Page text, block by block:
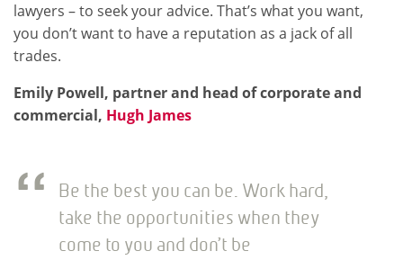
lawyers – to seek your advice. That’s what you want,
you don’t want to have a reputation as a jack of all
trades.
Emily Powell, partner and head of corporate and
commercial, Hugh James
Be the best you can be. Work hard,
take the opportunities when they
come to you and don’t be